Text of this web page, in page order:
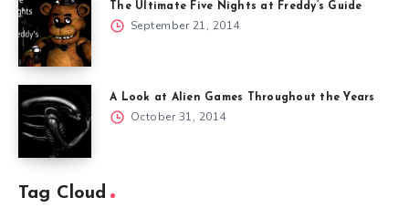
The Ultimate Five Nights at Freddy’s Guide
September 21, 2014
A Look at Alien Games Throughout the Years
October 31, 2014
Tag Cloud